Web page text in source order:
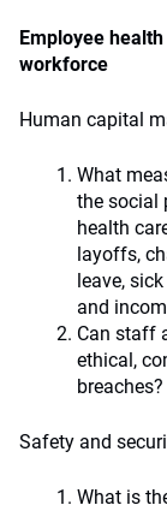
Employee
workforce
Human capital
What
the social
health
layoffs,
leave,
and
Can staff
ethical,
breaches?
Safety and
What is